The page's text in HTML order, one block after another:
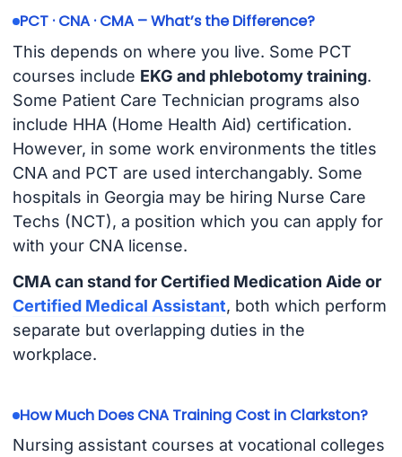
PCT · CNA · CMA – What’s the Difference?
This depends on where you live. Some PCT
courses include EKG and phlebotomy training.
Some Patient Care Technician programs also
include HHA (Home Health Aid) certification.
However, in some work environments the titles
CNA and PCT are used interchangably. Some
hospitals in Georgia may be hiring Nurse Care
Techs (NCT), a position which you can apply for
with your CNA license.
CMA can stand for Certified Medication Aide or
Certified Medical Assistant, both which perform
separate but overlapping duties in the
workplace.
How Much Does CNA Training Cost in Clarkston?
Nursing assistant courses at vocational colleges